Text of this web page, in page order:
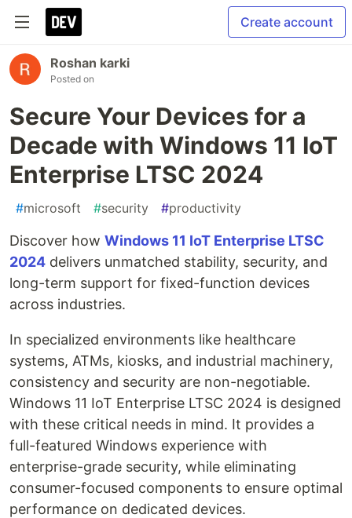
Create account
Roshan karki
Posted on
Secure Your Devices for a
Decade with Windows 11 IoT
Enterprise LTSC 2024
#microsoft #security #productivity
Discover how Windows 11 IoT Enterprise LTSC
2024 delivers unmatched stability, security, and
long-term support for fixed-function devices
across industries.
In specialized environments like healthcare
systems, ATMs, kiosks, and industrial machinery,
consistency and security are non-negotiable.
Windows 11 IoT Enterprise LTSC 2024 is designed
with these critical needs in mind. It provides a
full-featured Windows experience with
enterprise-grade security, while eliminating
consumer-focused components to ensure optimal
performance on dedicated devices.